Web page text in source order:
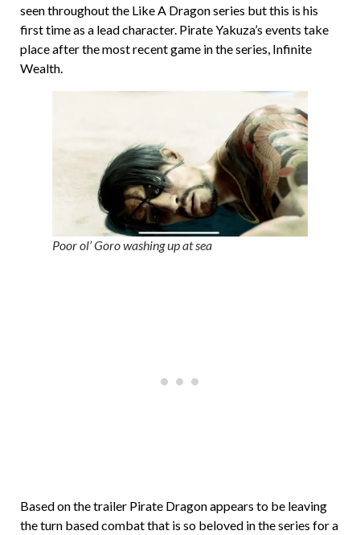
seen throughout the Like A Dragon series but this is his
first time as a lead character. Pirate Yakuza’s events take
place after the most recent game in the series, Infinite
Wealth.
Poor ol’ Goro washing up at sea
Based on the trailer Pirate Dragon appears to be leaving
the turn based combat that is so beloved in the series for a